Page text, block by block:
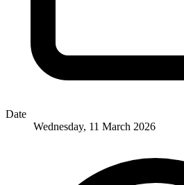
Date
Wednesday, 11 March 2026